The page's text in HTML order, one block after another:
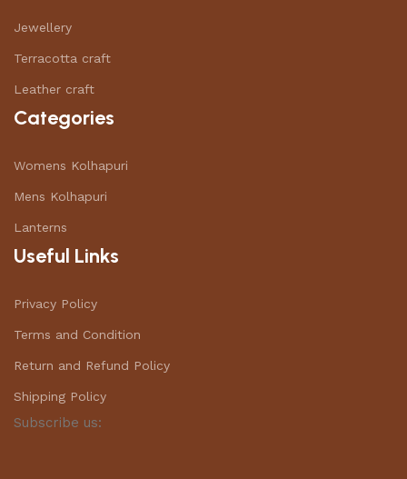
Jewellery
Terracotta craft
Leather craft
Categories
Womens Kolhapuri
Mens Kolhapuri
Lanterns
Useful Links
Privacy Policy
Terms and Condition
Return and Refund Policy
Shipping Policy
Subscribe us: